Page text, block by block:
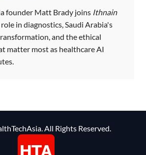
founder Matt Brady joins Ithnain
in diagnostics, Saudi Arabia's
and the ethical
matter most as healthcare AI
All Rights Reserved.